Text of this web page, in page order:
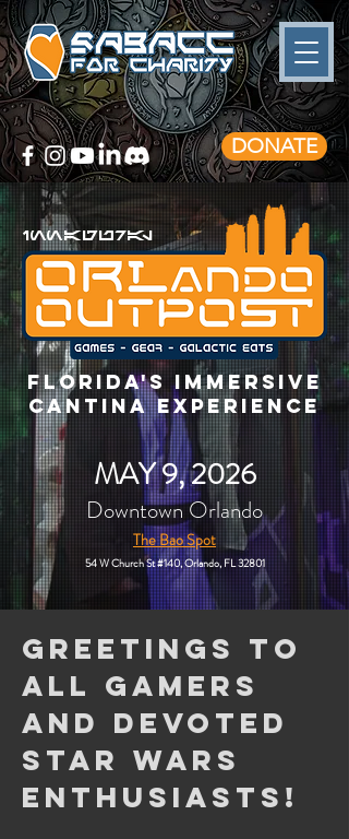
DONATE
innagural
florida's immersive
cantina experience
MAY 9, 2026
Downtown Orlando
The Bao Spot
54 W Church St #140,Orlando, FL 32801
Greetings to
all gamers
and devoted
Star Wars
enthusiasts!